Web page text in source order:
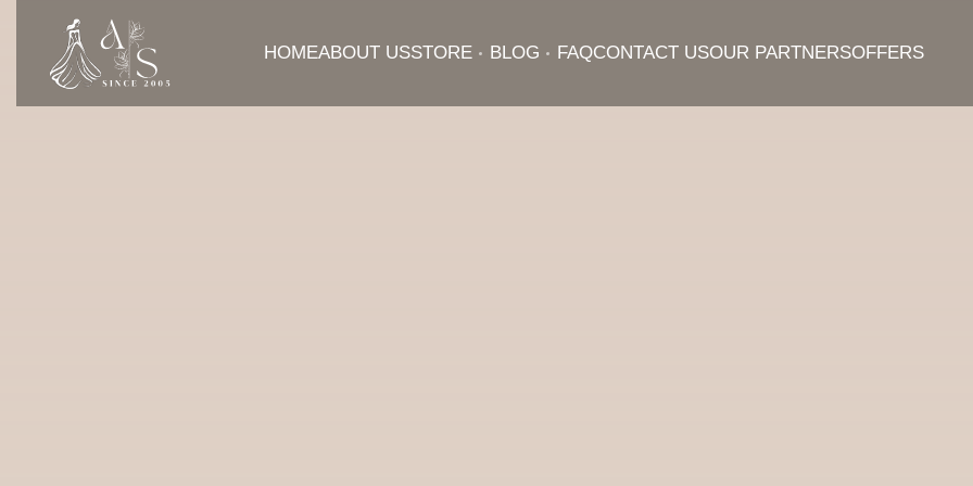
HOMEABOUT USSTORE BLOG FAQCONTACT USOUR PARTNERSOFFERS